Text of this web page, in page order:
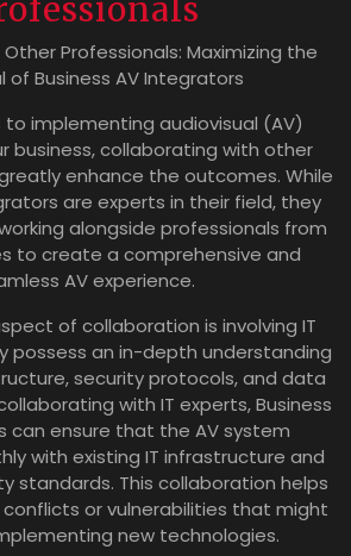
Professionals: Maximizing the
of Business AV Integrators
implementing audiovisual (AV)
business, collaborating with other
enhance the outcomes. While
are experts in their field, they
alongside professionals from
to create a comprehensive and
AV experience.
of collaboration is involving IT
possess an in-depth understanding
security protocols, and data
with IT experts, Business
can ensure that the AV system
with existing IT infrastructure and
standards. This collaboration helps
or vulnerabilities that might
new technologies.